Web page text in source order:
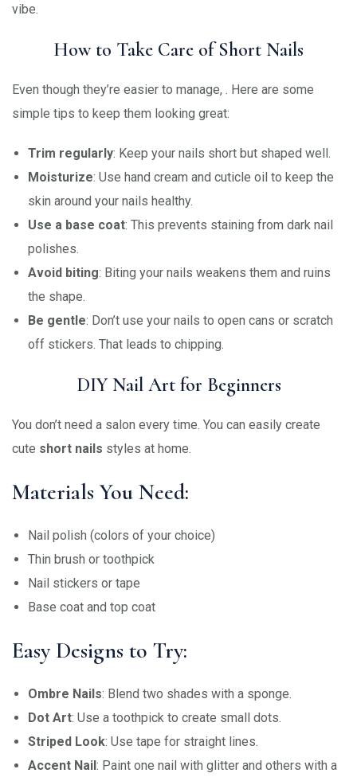
vibe.
How to Take Care of Short Nails
Even though they’re easier to manage, . Here are some
simple tips to keep them looking great:
Trim regularly: Keep your nails short but shaped well.
Moisturize: Use hand cream and cuticle oil to keep the
skin around your nails healthy.
Use a base coat: This prevents staining from dark nail
polishes.
Avoid biting: Biting your nails weakens them and ruins
the shape.
Be gentle: Don’t use your nails to open cans or scratch
off stickers. That leads to chipping.
DIY Nail Art for Beginners
You don’t need a salon every time. You can easily create
cute short nails styles at home.
Materials You Need:
Nail polish (colors of your choice)
Thin brush or toothpick
Nail stickers or tape
Base coat and top coat
Easy Designs to Try:
Ombre Nails: Blend two shades with a sponge.
Dot Art: Use a toothpick to create small dots.
Striped Look: Use tape for straight lines.
Accent Nail: Paint one nail with glitter and others with a